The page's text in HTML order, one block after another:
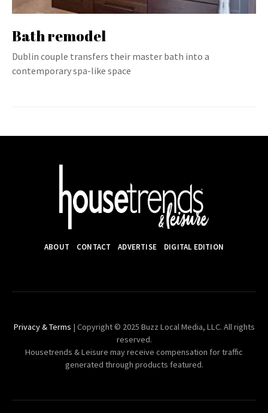
Bath remodel
Dublin couple transfers their master bath into a
contemporary spa-like space
ABOUT CONTACT ADVERTISE DIGITAL EDITION
Privacy & Terms | Copyright © 2025 Buzz Local Media, LLC. All rights
reserved.
Housetrends & Leisure may receive compensation for traffic
generated through products featured.